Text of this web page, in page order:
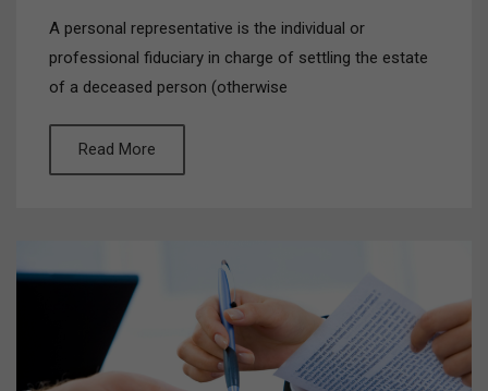
A personal representative is the individual or
professional fiduciary in charge of settling the estate
of a deceased person (otherwise
Read More